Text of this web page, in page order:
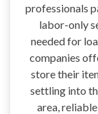
professionals
labor-only
needed for
companies
store their
settling into
area,